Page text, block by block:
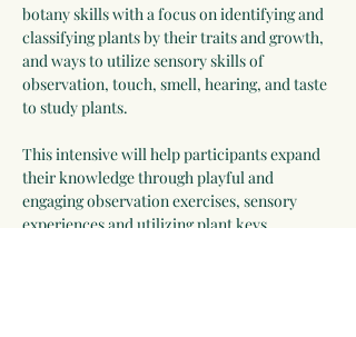
botany skills with a focus on identifying and
classifying plants by their traits and growth,
and ways to utilize sensory skills of
observation, touch, smell, hearing, and taste
to study plants.
This intensive will help participants expand
their knowledge through playful and
engaging observation exercises, sensory
experiences and utilizing plant keys.